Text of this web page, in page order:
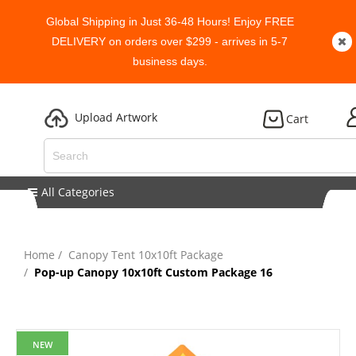
Global Shipping in Just 36-48 Hours! Enjoy FREE
DELIVERY on orders over $299 - arrives in 5-7
business days.
Upload Artwork Cart
All Categories
Home
Canopy Tent 10x10ft Package
Pop-up Canopy 10x10ft Custom Package 16
NEW